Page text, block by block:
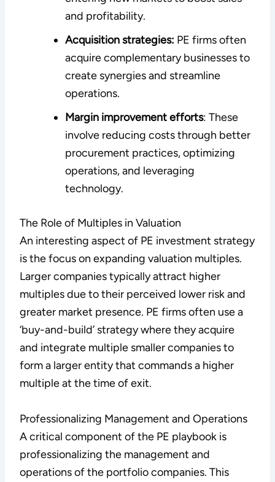
and profitability.
Acquisition strategies: PE firms often
acquire complementary businesses to
create synergies and streamline
operations.
Margin improvement efforts: These
involve reducing costs through better
procurement practices, optimizing
operations, and leveraging
technology.
The Role of Multiples in Valuation
An interesting aspect of PE investment strategy
is the focus on expanding valuation multiples.
Larger companies typically attract higher
multiples due to their perceived lower risk and
greater market presence. PE firms often use a
‘buy-and-build’ strategy where they acquire
and integrate multiple smaller companies to
form a larger entity that commands a higher
multiple at the time of exit.
Professionalizing Management and Operations
A critical component of the PE playbook is
professionalizing the management and
operations of the portfolio companies. This